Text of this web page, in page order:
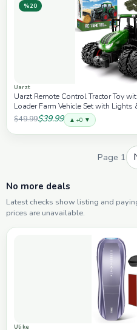
%20
Uarzt
Uarzt Remote Control Tractor Toy
Loader Farm Vehicle Set with Lights
for Boys Ages 3-9, Fun Farm Toy Gift
$49.99$39.99 ▲ +0 ▼
Page 1
No more deals
Latest checks show listing and
prices are unavailable.
Ulike